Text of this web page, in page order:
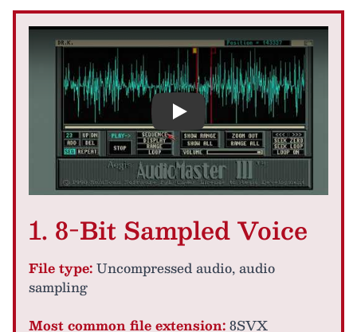
Play
1. 8-Bit Sampled Voice
File type:Uncompressed audio, audio
sampling
Most common file extension:8SVX